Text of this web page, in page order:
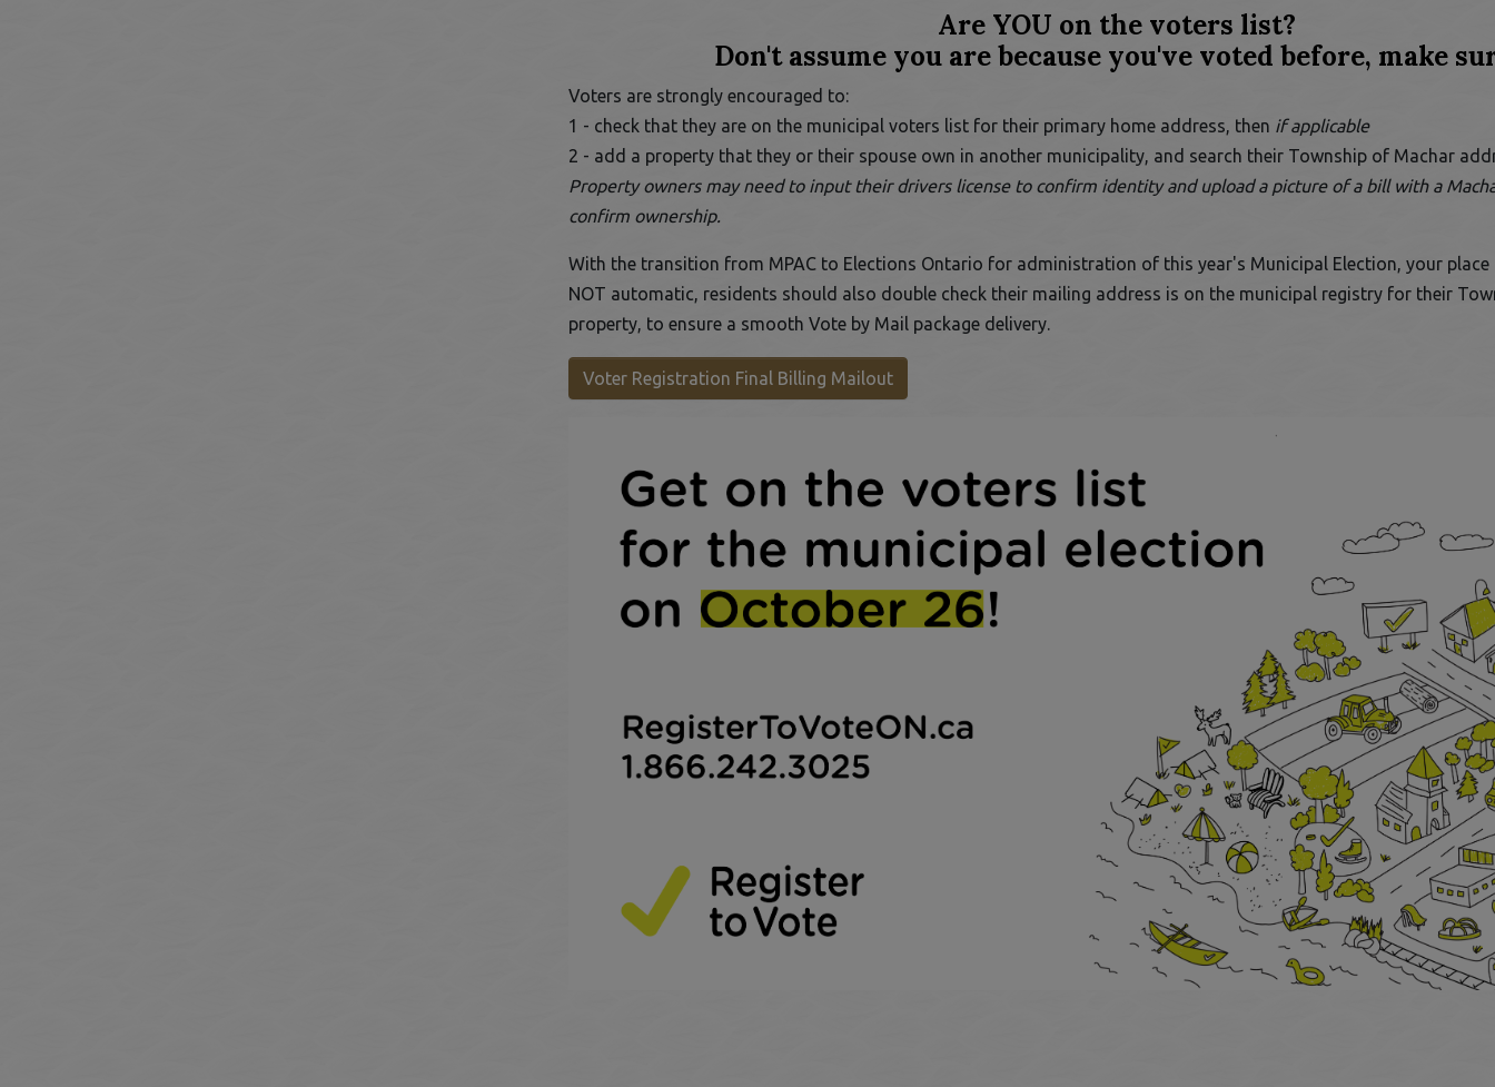
Are YOU on the voters list?
Don't assume you are because you've voted before, make
Voters are strongly encouraged to:
1 - check that they are on the municipal voters list for their primary home address, then if applicable
2 - add a property that they or their spouse own in another municipality, and search their Township of Machar
Property owners may need to input their drivers license to confirm identity and upload a picture of a bill with a
confirm ownership.
With the transition from MPAC to Elections Ontario for administration of this year's Municipal Election, your
NOT automatic, residents should also double check their mailing address is on the municipal registry for their
property, to ensure a smooth Vote by Mail package delivery.
Voter Registration Final Billing MailoutThis link opens in a new window